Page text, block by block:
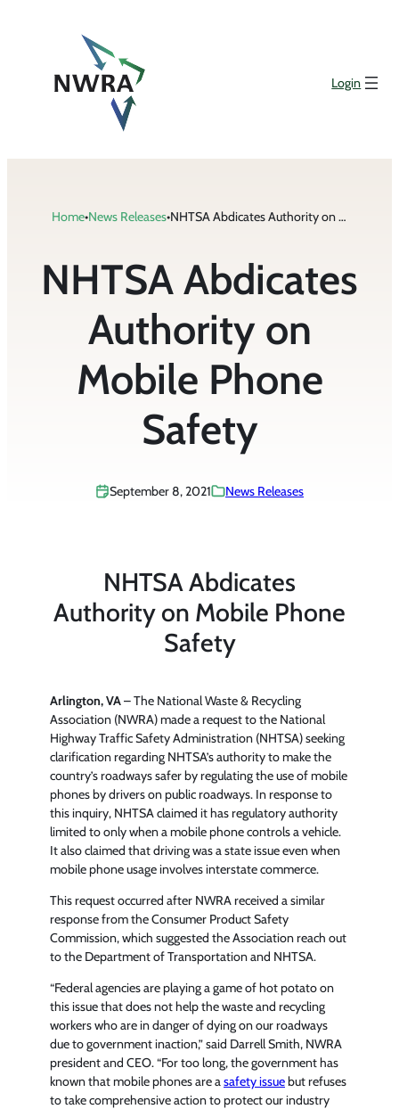
Login
Home•News Releases• NHTSA Abdicates Authority on Mobile Phone Safety
NHTSA Abdicates
Authority on
Mobile Phone
Safety
September 8, 2021 News Releases
NHTSA Abdicates
Authority on Mobile Phone
Safety
Arlington, VA– The National Waste & Recycling
Association (NWRA) made a request to the National
Highway Traffic Safety Administration (NHTSA) seeking
clarification regarding NHTSA’s authority to make the
country’s roadways safer by regulating the use of mobile
phones by drivers on public roadways. In response to
this inquiry, NHTSA claimed it has regulatory authority
limited to only when a mobile phone controls a vehicle.
It also claimed that driving was a state issue even when
mobile phone usage involves interstate commerce.
This request occurred after NWRA received a similar
response from the Consumer Product Safety
Commission, which suggested the Association reach out
to the Department of Transportation and NHTSA.
“Federal agencies are playing a game of hot potato on
this issue that does not help the waste and recycling
workers who are in danger of dying on our roadways
due to government inaction,” said Darrell Smith, NWRA
president and CEO. “For too long, the government has
known that mobile phones are asafety issuebut refuses
to take comprehensive action to protect our industry